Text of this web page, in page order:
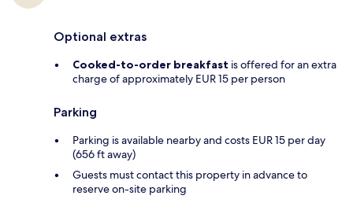
Optional extras
Cooked-to-order breakfast is offered for an extra
charge of approximately EUR 15 per person
Parking
Parking is available nearby and costs EUR 15 per day
(656 ft away)
Guests must contact this property in advance to
reserve on-site parking